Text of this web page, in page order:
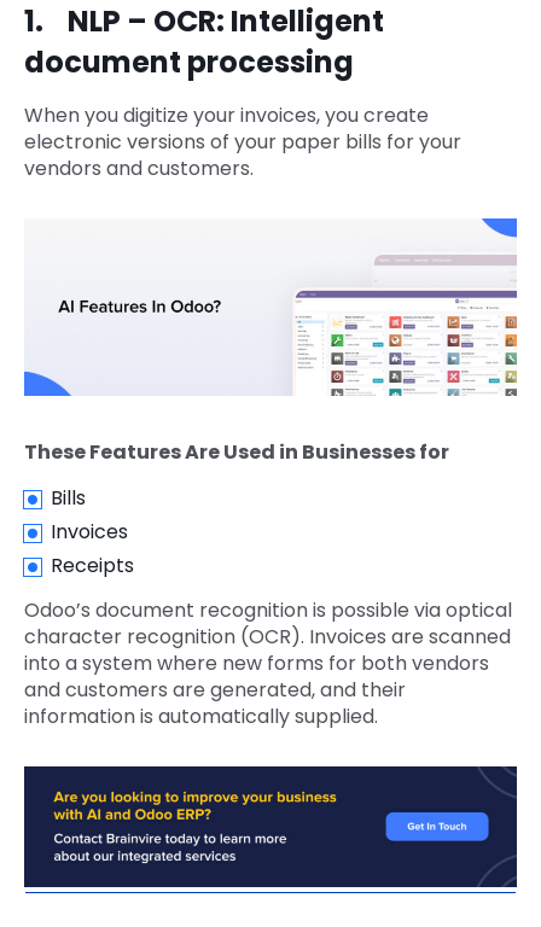
1. NLP – OCR: Intelligent
document processing
When you digitize your invoices, you create
electronic versions of your paper bills for your
vendors and customers.
These Features Are Used in Businesses for
Bills
Invoices
Receipts
Odoo’s document recognition is possible via optical
character recognition (OCR). Invoices are scanned
into a system where new forms for both vendors
and customers are generated, and their
information is automatically supplied.